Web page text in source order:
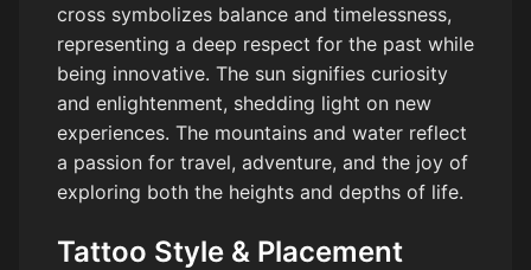
cross symbolizes balance and timelessness,
representing a deep respect for the past while
being innovative. The sun signifies curiosity
and enlightenment, shedding light on new
experiences. The mountains and water reflect
a passion for travel, adventure, and the joy of
exploring both the heights and depths of life.
Tattoo Style & Placement